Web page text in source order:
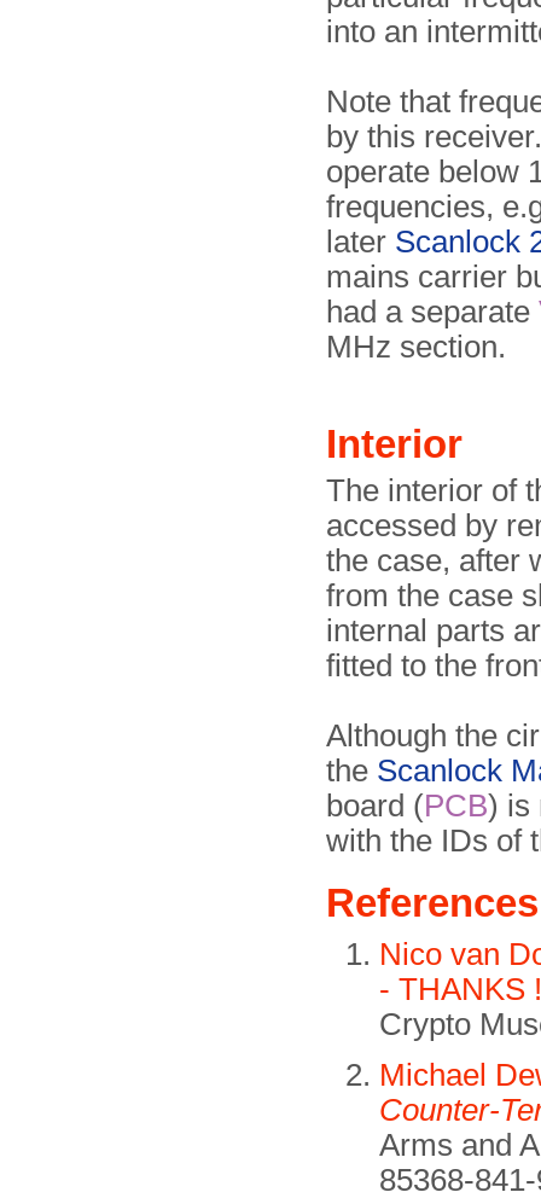
into an
Note that
by this
operate below
frequencies,
later Scanlock
mains carrier
had a separate
MHz section.
Interior
The interior of
accessed by
the case, after
from the case
internal parts
fitted to the
Although the
the Scanlock
board (PCB) is
with the IDs of
References
Nico van
- THANKS !
Crypto
Michael
Counter-
Arms and
85368-